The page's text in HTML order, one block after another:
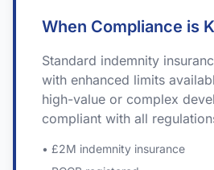
When Compliance is
Standard indemnity
with enhanced limits
high-value or complex
compliant with all
• £2M indemnity insurance